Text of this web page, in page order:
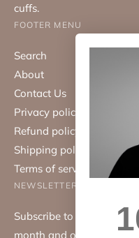
cuffs.
FOOTER MENU
Search
About
Contact Us
Privacy policy
Refund policy
Shipping policy
Terms of service
NEWSLETTER
Subscribe to our mailing
month and only about